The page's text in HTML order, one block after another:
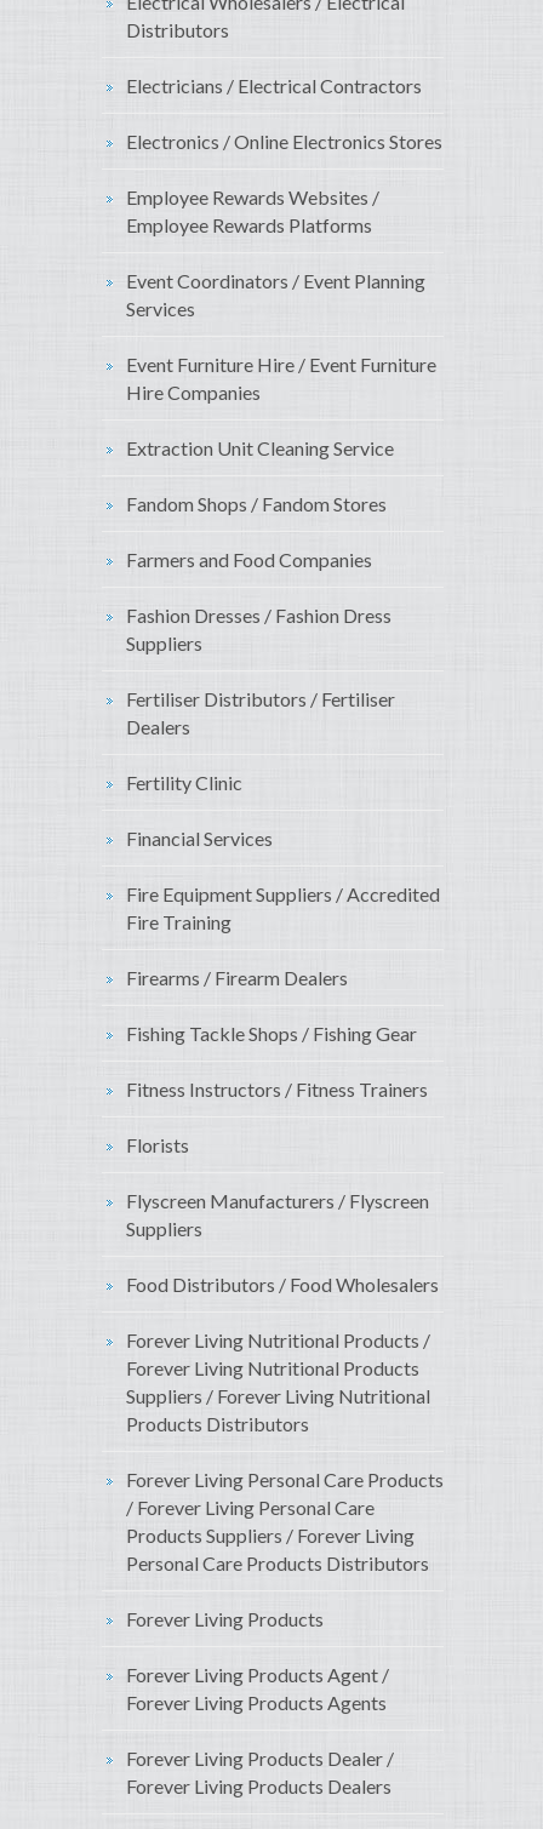
Distributors
Electricians / Electrical Contractors
Electronics / Online Electronics Stores
Employee Rewards Websites /
Employee Rewards Platforms
Event Coordinators / Event Planning
Services
Event Furniture Hire / Event Furniture
Hire Companies
Extraction Unit Cleaning Service
Fandom Shops / Fandom Stores
Farmers and Food Companies
Fashion Dresses / Fashion Dress
Suppliers
Fertiliser Distributors / Fertiliser
Dealers
Fertility Clinic
Financial Services
Fire Equipment Suppliers / Accredited
Fire Training
Firearms / Firearm Dealers
Fishing Tackle Shops / Fishing Gear
Fitness Instructors / Fitness Trainers
Florists
Flyscreen Manufacturers / Flyscreen
Suppliers
Food Distributors / Food Wholesalers
Forever Living Nutritional Products /
Forever Living Nutritional Products
Suppliers / Forever Living Nutritional
Products Distributors
Forever Living Personal Care Products
/ Forever Living Personal Care
Products Suppliers / Forever Living
Personal Care Products Distributors
Forever Living Products
Forever Living Products Agent /
Forever Living Products Agents
Forever Living Products Dealer /
Forever Living Products Dealers